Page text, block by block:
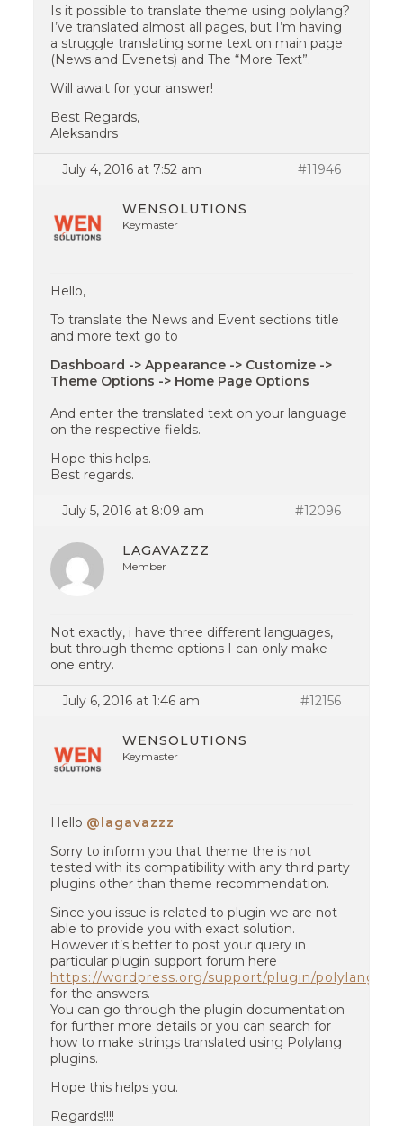
Is it possible to translate theme using polylang?
I’ve translated almost all pages, but I’m having
a struggle translating some text on main page
(News and Evenets) and The “More Text”.
Will await for your answer!
Best Regards,
Aleksandrs
July 4, 2016 at 7:52 am #11946
WENSOLUTIONS
Keymaster
Hello,
To translate the News and Event sections title
and more text go to
Dashboard -> Appearance -> Customize ->
Theme Options -> Home Page Options
And enter the translated text on your language
on the respective fields.
Hope this helps.
Best regards.
July 5, 2016 at 8:09 am #12096
LAGAVAZZZ
Member
Not exactly, i have three different languages,
but through theme options I can only make
one entry.
July 6, 2016 at 1:46 am #12156
WENSOLUTIONS
Keymaster
Hello @lagavazzz
Sorry to inform you that theme the is not
tested with its compatibility with any third party
plugins other than theme recommendation.
Since you issue is related to plugin we are not
able to provide you with exact solution.
However it’s better to post your query in
particular plugin support forum here
https://wordpress.org/support/plugin/polylang
for the answers.
You can go through the plugin documentation
for further more details or you can search for
how to make strings translated using Polylang
plugins.
Hope this helps you.
Regards!!!!